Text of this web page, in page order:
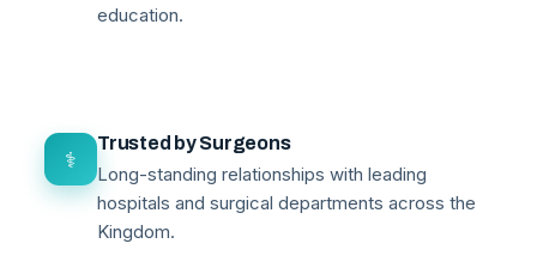
education.
⚕
Trusted by Surgeons
Long-standing relationships with leading
hospitals and surgical departments across the
Kingdom.